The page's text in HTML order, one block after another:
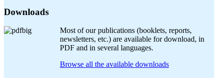
Downloads
Most of our publications (booklets, reports,
newsletters, etc.) are available for download, in
PDF and in several languages.
Browse all the available downloads